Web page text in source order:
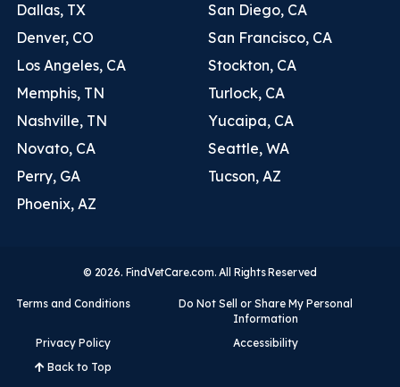
Dallas, TX
Denver, CO
Los Angeles, CA
Memphis, TN
Nashville, TN
Novato, CA
Perry, GA
Phoenix, AZ
San Diego, CA
San Francisco, CA
Stockton, CA
Turlock, CA
Yucaipa, CA
Seattle, WA
Tucson, AZ
© 2026. FindVetCare.com. All Rights Reserved
Terms and Conditions
Do Not Sell or Share My Personal
Information
Privacy Policy
Accessibility
Back to Top